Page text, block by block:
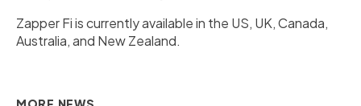
Zapper Fi is currently available in the US, UK, Canada,
Australia, and New Zealand.